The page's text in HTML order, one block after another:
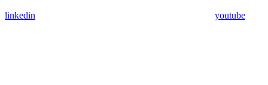
linkedin youtube